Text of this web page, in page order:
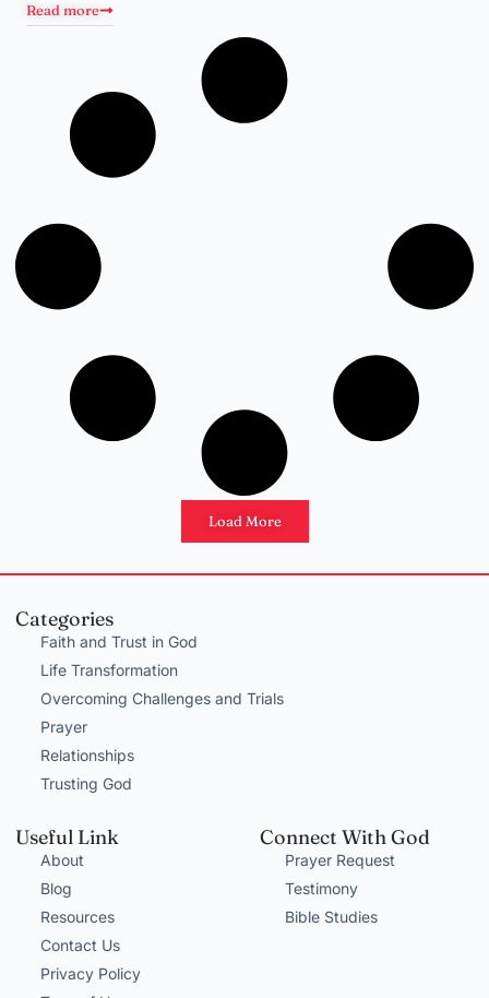
Read more
Load More
Categories
Faith and Trust in God
Life Transformation
Overcoming Challenges and Trials
Prayer
Relationships
Trusting God
Useful Link
About
Blog
Resources
Contact Us
Privacy Policy
Connect With God
Prayer Request
Testimony
Bible Studies